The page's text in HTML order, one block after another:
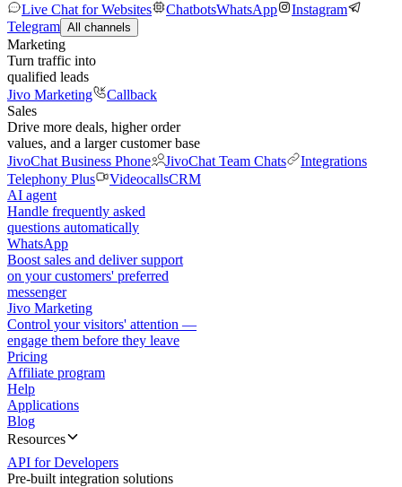
Live Chat for Websites
ChatbotsWhatsApp
Instagram
Telegram All channels
Marketing
Turn traffic into
qualified leads
Jivo Marketing
Callback
Sales
Drive more deals, higher order
values, and a larger customer base
JivoChat Business Phone
JivoChat Team Chats
Integrations
Telephony Plus
VideocallsCRM
AI agent
Handle frequently asked
questions automatically
WhatsApp
Boost sales and deliver support
on your customers' preferred
messenger
Jivo Marketing
Control your visitors' attention —
engage them before they leave
Pricing
Affiliate program
Help
Applications
Blog
Resources
API for Developers
Pre-built integration solutions